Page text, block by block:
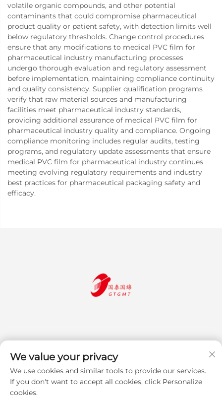
volatile organic compounds, and other potential
contaminants that could compromise pharmaceutical
product quality or patient safety, with detection limits well
below regulatory thresholds. Change control procedures
ensure that any modifications to medical PVC film for
pharmaceutical industry manufacturing processes
undergo thorough evaluation and regulatory assessment
before implementation, maintaining compliance continuity
and quality consistency. Supplier qualification programs
verify that raw material sources and manufacturing
facilities meet pharmaceutical industry standards,
providing additional assurance of medical PVC film for
pharmaceutical industry quality and compliance. Ongoing
compliance monitoring includes regular audits, testing
programs, and regulatory update assessments that ensure
medical PVC film for pharmaceutical industry continues
meeting evolving regulatory requirements and industry
best practices for pharmaceutical packaging safety and
efficacy.
Subscribe
We value your privacy
We use cookies and similar tools to provide our services.
If you don't want to accept all cookies, click Personalize
cookies.